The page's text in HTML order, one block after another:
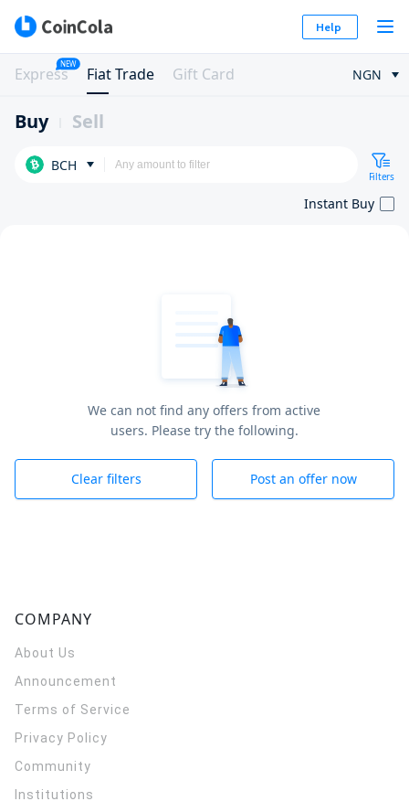
Help
Express
NEW
Fiat Trade Gift Card NGN
Buy Sell
BCH
Filters
Instant Buy
We can not find any offers from active
users. Please try the following.
Clear filters Post an offer now
COMPANY
About Us
Announcement
Terms of Service
Privacy Policy
Community
Institutions